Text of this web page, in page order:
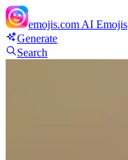
emojis.com AI Emojis
Generate
Search